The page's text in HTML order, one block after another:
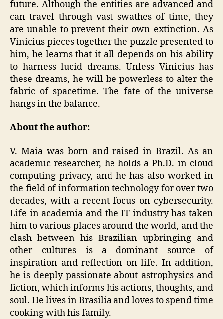
future. Although the entities are advanced and
can travel through vast swathes of time, they
are unable to prevent their own extinction. As
Vinicius pieces together the puzzle presented to
him, he learns that it all depends on his ability
to harness lucid dreams. Unless Vinicius has
these dreams, he will be powerless to alter the
fabric of spacetime. The fate of the universe
hangs in the balance.
About the author:
V. Maia was born and raised in Brazil. As an
academic researcher, he holds a Ph.D. in cloud
computing privacy, and he has also worked in
the field of information technology for over two
decades, with a recent focus on cybersecurity.
Life in academia and the IT industry has taken
him to various places around the world, and the
clash between his Brazilian upbringing and
other cultures is a dominant source of
inspiration and reflection on life. In addition,
he is deeply passionate about astrophysics and
fiction, which informs his actions, thoughts, and
soul. He lives in Brasilia and loves to spend time
cooking with his family.